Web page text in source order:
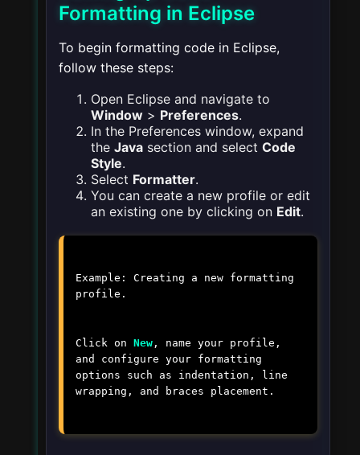
Formatting in Eclipse
To begin formatting code in Eclipse,
follow these steps:
Open Eclipse and navigate to
Window > Preferences.
In the Preferences window, expand
the Java section and select Code
Style.
Select Formatter.
You can create a new profile or edit
an existing one by clicking on Edit.
Example: Creating a new formatting
profile.
Click on New , name your profile,
and configure your formatting
options such as indentation, line
wrapping, and braces placement.